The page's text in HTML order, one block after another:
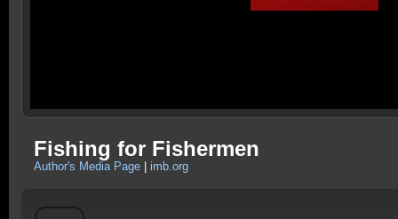
Fishing for Fishermen
Author's Media Page imb.org